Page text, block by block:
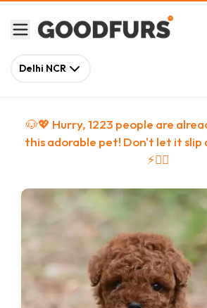
Delhi NCR
🐶💖 Hurry,1223 people are
this adorable pet! Don't let it
⚡🏃‍♀️